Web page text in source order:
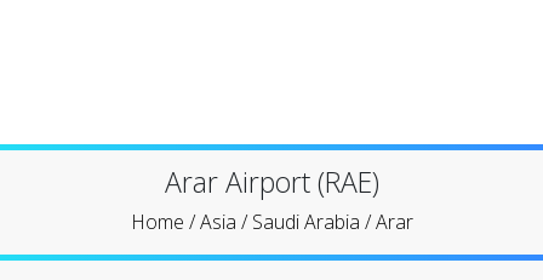
Arar Airport (RAE)
Home /Asia /Saudi Arabia /Arar